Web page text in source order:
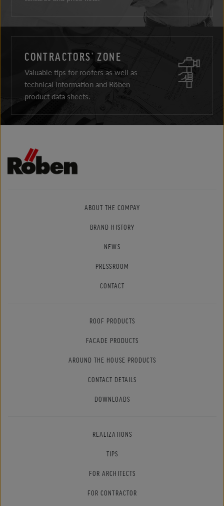
CONTRACTORS’ ZONE
Valuable tips for roofers as well as
technical information and Röben
product data sheets.
ABOUT THE COMPAY
BRAND HISTORY
NEWS
PRESSROOM
CONTACT
ROOF PRODUCTS
FACADE PRODUCTS
AROUND THE HOUSE PRODUCTS
CONTACT DETAILS
DOWNLOADS
REALIZATIONS
TIPS
FOR ARCHITECTS
FOR CONTRACTOR